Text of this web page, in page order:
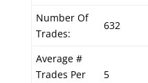
Number Of
Trades:
632
Average #
Trades Per
5